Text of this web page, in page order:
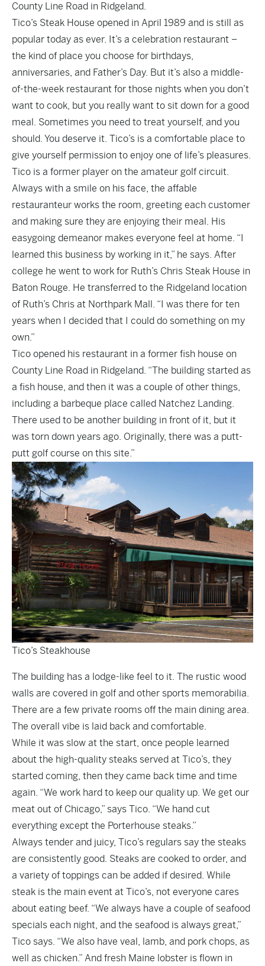
County Line Road in Ridgeland.
Tico’s Steak House opened in April 1989 and is still as
popular today as ever. It’s a celebration restaurant –
the kind of place you choose for birthdays,
anniversaries, and Father’s Day. But it’s also a middle-
of-the-week restaurant for those nights when you don’t
want to cook, but you really want to sit down for a good
meal. Sometimes you need to treat yourself, and you
should. You deserve it. Tico’s is a comfortable place to
give yourself permission to enjoy one of life’s pleasures.
Tico is a former player on the amateur golf circuit.
Always with a smile on his face, the affable
restauranteur works the room, greeting each customer
and making sure they are enjoying their meal. His
easygoing demeanor makes everyone feel at home. “I
learned this business by working in it,” he says. After
college he went to work for Ruth’s Chris Steak House in
Baton Rouge. He transferred to the Ridgeland location
of Ruth’s Chris at Northpark Mall. “I was there for ten
years when I decided that I could do something on my
own.”
Tico opened his restaurant in a former fish house on
County Line Road in Ridgeland. “The building started as
a fish house, and then it was a couple of other things,
including a barbeque place called Natchez Landing.
There used to be another building in front of it, but it
was torn down years ago. Originally, there was a putt-
putt golf course on this site.”
Tico’s Steakhouse
The building has a lodge-like feel to it. The rustic wood
walls are covered in golf and other sports memorabilia.
There are a few private rooms off the main dining area.
The overall vibe is laid back and comfortable.
While it was slow at the start, once people learned
about the high-quality steaks served at Tico’s, they
started coming, then they came back time and time
again. “We work hard to keep our quality up. We get our
meat out of Chicago,” says Tico. “We hand cut
everything except the Porterhouse steaks.”
Always tender and juicy, Tico’s regulars say the steaks
are consistently good. Steaks are cooked to order, and
a variety of toppings can be added if desired. While
steak is the main event at Tico’s, not everyone cares
about eating beef. “We always have a couple of seafood
specials each night, and the seafood is always great,”
Tico says. “We also have veal, lamb, and pork chops, as
well as chicken.” And fresh Maine lobster is flown in